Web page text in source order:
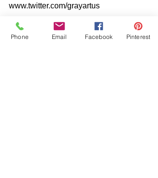
www.twitter.com/grayartus
#originalpaintiggrayartus
#acrylicportraitpainting #AshevilleArtist
Phone Email Facebook Pinterest